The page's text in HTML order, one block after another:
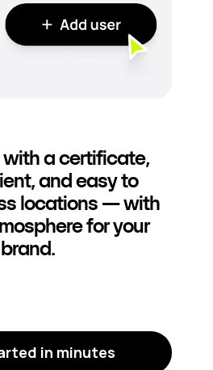
with a certificate,
and easy to
locations — with
for your
brand.
in minutes